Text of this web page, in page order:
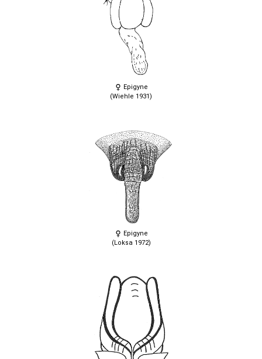
Epigyne
(Wiehle 1931)
Epigyne
(Loksa 1972)